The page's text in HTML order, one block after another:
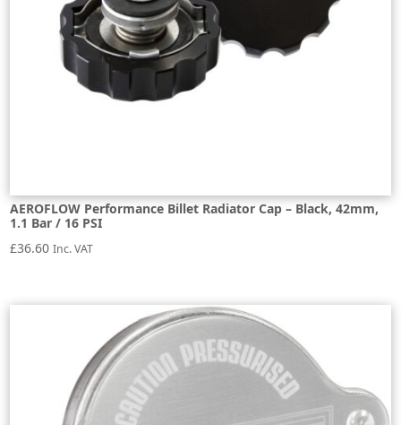
AEROFLOW Performance Billet Radiator Cap – Black, 42mm,
1.1 Bar / 16 PSI
£36.60 Inc. VAT